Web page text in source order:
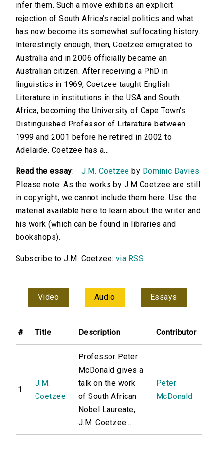
infer them. Such a move exhibits an explicit
rejection of South Africa’s racial politics and what
has now become its somewhat suffocating history.
Interestingly enough, then, Coetzee emigrated to
Australia and in 2006 officially became an
Australian citizen. After receiving a PhD in
linguistics in 1969, Coetzee taught English
Literature in institutions in the USA and South
Africa, becoming the University of Cape Town's
Distinguished Professor of Literature between
1999 and 2001 before he retired in 2002 to
Adelaide. Coetzee has a...
Read the essay: J.M. Coetzee by Dominic Davies
Please note: As the works by J.M Coetzee are still
in copyright, we cannot include them here. Use the
material available here to learn about the writer and
his work (which can be found in libraries and
bookshops).
Subscribe to J.M. Coetzee: via RSS
Video Audio Essays
# Title Description Contributor
1
J.M.
Coetzee
Professor Peter
McDonald gives a
talk on the work
of South African
Nobel Laureate,
J.M. Coetzee...
Peter
McDonald